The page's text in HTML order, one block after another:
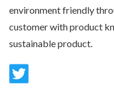
environment friendly
customer with product
sustainable product.